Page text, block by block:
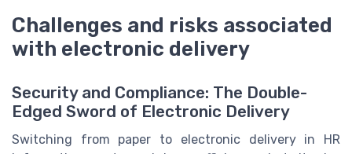
Challenges and risks associated
with electronic delivery
Security and Compliance: The Double-
Edged Sword of Electronic Delivery
Switching from paper to electronic delivery in HR